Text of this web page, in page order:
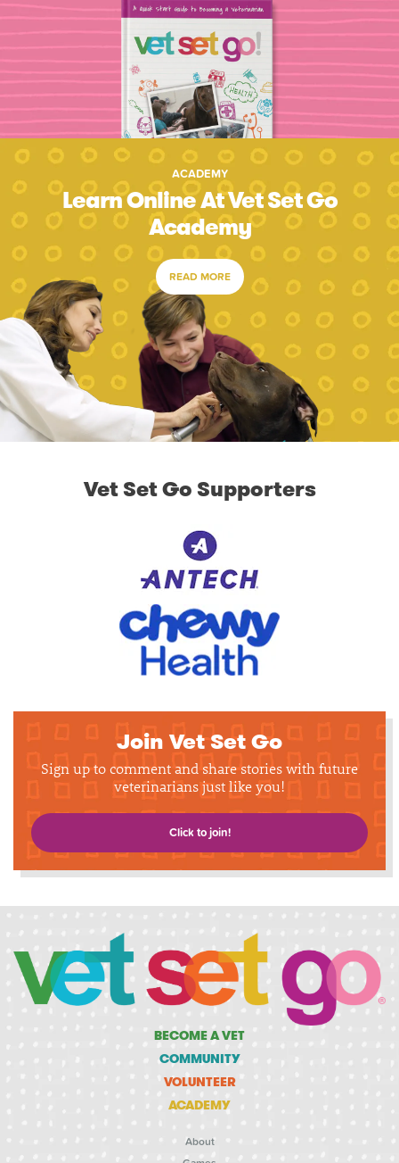
ACADEMY
Learn Online At Vet Set Go
Academy
READ MORE
Vet Set Go Supporters
Join Vet Set Go
Sign up to comment and share stories with future
veterinarians just like you!
Click to join!
BECOME A VET
COMMUNITY
VOLUNTEER
ACADEMY
About